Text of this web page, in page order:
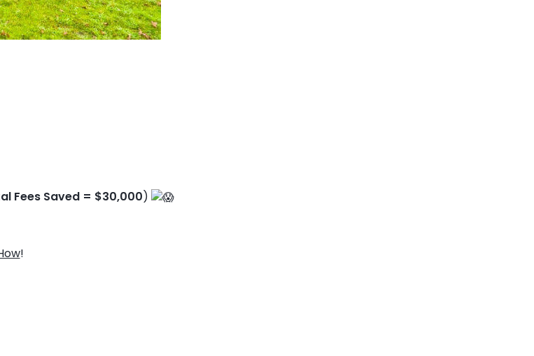
Fees Saved = $30,000)
!